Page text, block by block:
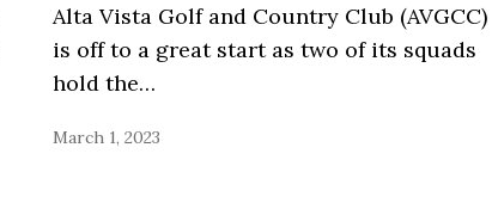
Alta Vista Golf and Country Club (AVGCC)
is off to a great start as two of its squads
hold the…
March 1, 2023